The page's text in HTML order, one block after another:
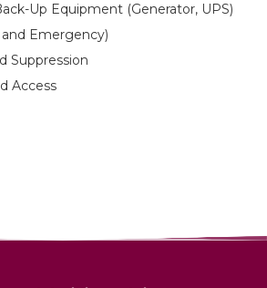
Up Equipment (Generator, UPS)
Emergency)
Suppression
Access